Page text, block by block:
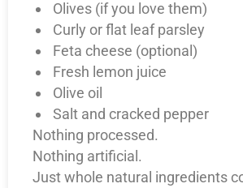
Olives (if you love them)
Curly or flat leaf parsley
Feta cheese (optional)
Fresh lemon juice
Olive oil
Salt and cracked pepper
Nothing processed.
Nothing artificial.
Just whole natural ingredients